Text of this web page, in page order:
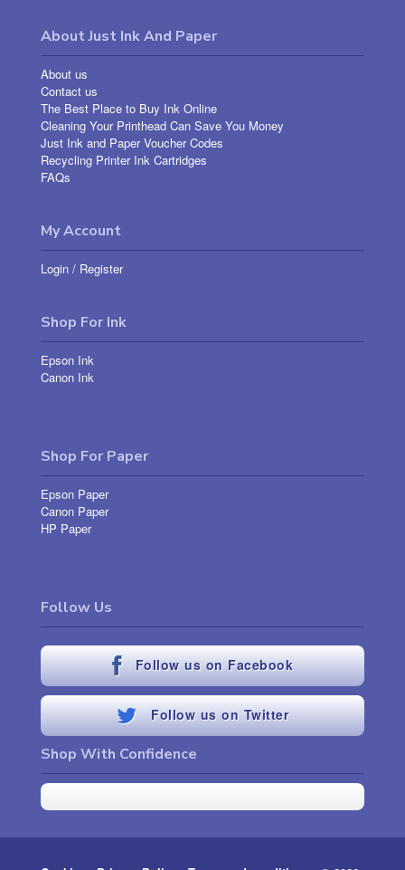
About Just Ink And Paper
About us
Contact us
The Best Place to Buy Ink Online
Cleaning Your Printhead Can Save You Money
Just Ink and Paper Voucher Codes
Recycling Printer Ink Cartridges
FAQs
My Account
Login / Register
Shop For Ink
Epson Ink
Canon Ink
Shop For Paper
Epson Paper
Canon Paper
HP Paper
Follow Us
Follow us on Facebook
Follow us on Twitter
Shop With Confidence